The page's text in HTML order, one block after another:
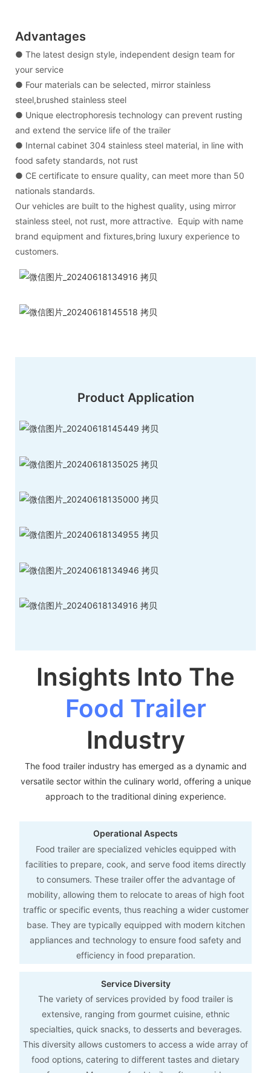
Advantages
● The latest design style, independent design team for
your service
● Four materials can be selected, mirror stainless
steel,brushed stainless steel
● Unique electrophoresis technology can prevent rusting
and extend the service life of the trailer
● Internal cabinet 304 stainless steel material, in line with
food safety standards, not rust
● CE certificate to ensure quality, can meet more than 50
nationals standards.
Our vehicles are built to the highest quality, using mirror
stainless steel, not rust, more attractive. Equip with name
brand equipment and fixtures,bring luxury experience to
customers.
Product Application
Insights Into The
Food Trailer
Industry
The food trailer industry has emerged as a dynamic and
versatile sector within the culinary world, offering a unique
approach to the traditional dining experience.
Operational Aspects
Food trailer are specialized vehicles equipped with
facilities to prepare, cook, and serve food items directly
to consumers. These trailer offer the advantage of
mobility, allowing them to relocate to areas of high foot
traffic or specific events, thus reaching a wider customer
base. They are typically equipped with modern kitchen
appliances and technology to ensure food safety and
efficiency in food preparation.
Service Diversity
The variety of services provided by food trailer is
extensive, ranging from gourmet cuisine, ethnic
specialties, quick snacks, to desserts and beverages.
This diversity allows customers to access a wide array of
food options, catering to different tastes and dietary